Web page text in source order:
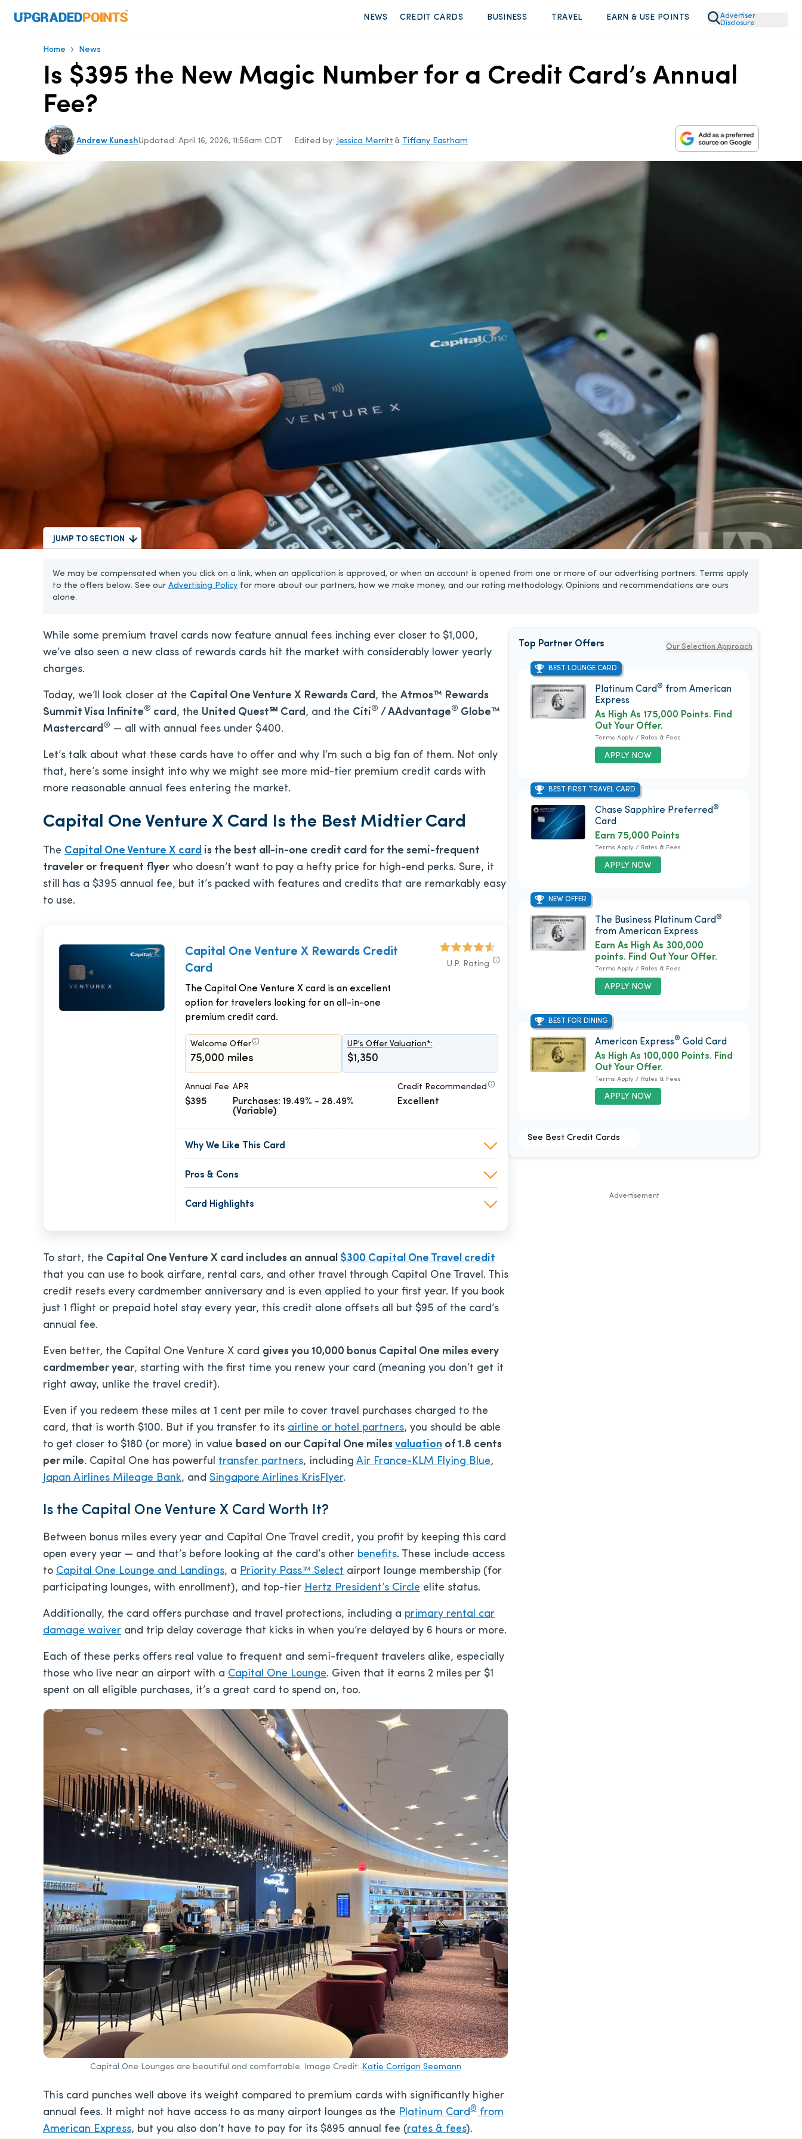
NEWS CREDIT CARDS BUSINESS TRAVEL EARN & USE POINTS
Advertiser
Disclosure
Home › News
Is $395 the New Magic Number for a Credit Card’s Annual
Fee?
Andrew KuneshUpdated: April 16, 2026, 11:56am CDT Edited by: Jessica Merritt & Tiffany Eastham
JUMP TO SECTION
We may be compensated when you click on a link, when an application is approved, or when an account is opened from one or more of our advertising partners. Terms apply
to the offers below. See our Advertising Policy for more about our partners, how we make money, and our rating methodology. Opinions and recommendations are ours
alone.
While some premium travel cards now feature annual fees inching ever closer to $1,000,
we’ve also seen a new class of rewards cards hit the market with considerably lower yearly
charges.
Today, we’ll look closer at the Capital One Venture X Rewards Card, the Atmos™ Rewards
Summit Visa Infinite® card, the United Quest℠ Card, and the Citi® / AAdvantage® Globe™
Mastercard® — all with annual fees under $400.
Let’s talk about what these cards have to offer and why I’m such a big fan of them. Not only
that, here’s some insight into why we might see more mid-tier premium credit cards with
more reasonable annual fees entering the market.
Capital One Venture X Card Is the Best Midtier Card
The Capital One Venture X card is the best all-in-one credit card for the semi-frequent
traveler or frequent flyer who doesn’t want to pay a hefty price for high-end perks. Sure, it
still has a $395 annual fee, but it’s packed with features and credits that are remarkably easy
to use.
U.P. Rating
Capital One Venture X Rewards Credit
Card
The Capital One Venture X card is an excellent
option for travelers looking for an all-in-one
premium credit card.
Welcome Offer
75,000 miles
UP's Offer Valuation*:
$1,350
Annual Fee
$395
APR
Purchases: 19.49% - 28.49%
(Variable)
Credit Recommended
Excellent
Why We Like This Card
Pros & Cons
Card Highlights
To start, the Capital One Venture X card includes an annual $300 Capital One Travel credit
that you can use to book airfare, rental cars, and other travel through Capital One Travel. This
credit resets every cardmember anniversary and is even applied to your first year. If you book
just 1 flight or prepaid hotel stay every year, this credit alone offsets all but $95 of the card’s
annual fee.
Even better, the Capital One Venture X card gives you 10,000 bonus Capital One miles every
cardmember year, starting with the first time you renew your card (meaning you don’t get it
right away, unlike the travel credit).
Even if you redeem these miles at 1 cent per mile to cover travel purchases charged to the
card, that is worth $100. But if you transfer to its airline or hotel partners, you should be able
to get closer to $180 (or more) in value based on our Capital One miles valuation of 1.8 cents
per mile. Capital One has powerful transfer partners, including Air France-KLM Flying Blue,
Japan Airlines Mileage Bank, and Singapore Airlines KrisFlyer.
Is the Capital One Venture X Card Worth It?
Between bonus miles every year and Capital One Travel credit, you profit by keeping this card
open every year — and that’s before looking at the card’s other benefits. These include access
to Capital One Lounge and Landings, a Priority Pass™ Select airport lounge membership (for
participating lounges, with enrollment), and top-tier Hertz President’s Circle elite status.
Additionally, the card offers purchase and travel protections, including a primary rental car
damage waiver and trip delay coverage that kicks in when you’re delayed by 6 hours or more.
Each of these perks offers real value to frequent and semi-frequent travelers alike, especially
those who live near an airport with a Capital One Lounge. Given that it earns 2 miles per $1
spent on all eligible purchases, it’s a great card to spend on, too.
Capital One Lounges are beautiful and comfortable. Image Credit: Katie Corrigan Seemann
This card punches well above its weight compared to premium cards with significantly higher
annual fees. It might not have access to as many airport lounges as the Platinum Card® from
American Express, but you also don’t have to pay for its $895 annual fee (rates & fees).
Top Partner Offers Our Selection Approach
BEST LOUNGE CARD
Platinum Card ® from American
Express
APPLY NOW
As High As 175,000 Points. Find
Out Your Offer.
Terms Apply / Rates & Fees
BEST FIRST TRAVEL CARD
Chase Sapphire Preferred ®
Card
APPLY NOW
Earn 75,000 Points
Terms Apply / Rates & Fees
NEW OFFER
The Business Platinum Card®
from American Express
APPLY NOW
Earn As High As 300,000
points. Find Out Your Offer.
Terms Apply / Rates & Fees
BEST FOR DINING
American Express® Gold Card
APPLY NOW
As High As 100,000 Points. Find
Out Your Offer.
Terms Apply / Rates & Fees
See Best Credit Cards
Advertisement